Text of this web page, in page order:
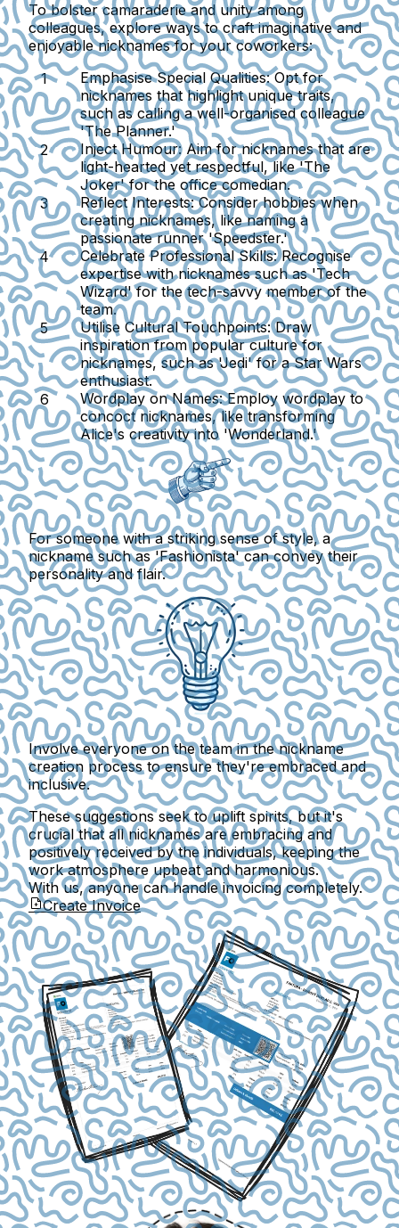
To bolster camaraderie and unity among
colleagues, explore ways to craft imaginative and
enjoyable nicknames for your coworkers:
Emphasise Special Qualities: Opt for
nicknames that highlight unique traits,
such as calling a well-organised colleague
'The Planner.'
Inject Humour: Aim for nicknames that are
light-hearted yet respectful, like 'The
Joker' for the office comedian.
Reflect Interests: Consider hobbies when
creating nicknames, like naming a
passionate runner 'Speedster.'
Celebrate Professional Skills: Recognise
expertise with nicknames such as 'Tech
Wizard' for the tech-savvy member of the
team.
Utilise Cultural Touchpoints: Draw
inspiration from popular culture for
nicknames, such as 'Jedi' for a Star Wars
enthusiast.
Wordplay on Names: Employ wordplay to
concoct nicknames, like transforming
Alice's creativity into 'Wonderland.'
For someone with a striking sense of style, a
nickname such as 'Fashionista' can convey their
personality and flair.
Involve everyone on the team in the nickname
creation process to ensure they're embraced and
inclusive.
These suggestions seek to uplift spirits, but it's
crucial that all nicknames are embracing and
positively received by the individuals, keeping the
work atmosphere upbeat and harmonious.
With us, anyone can handle invoicing completely.
Create Invoice